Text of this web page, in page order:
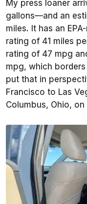
My press loaner
gallons—and an
miles. It has an
rating of 41 miles
rating of 47 mpg
mpg, which
put that in
Francisco to Las
Columbus, Ohio,